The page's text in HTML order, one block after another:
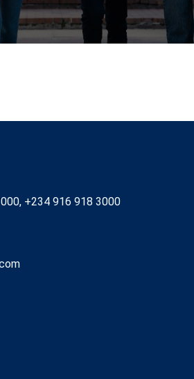
+234 916 918 3000